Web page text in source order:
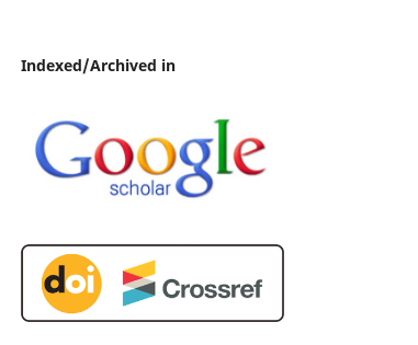
Indexed/Archived in